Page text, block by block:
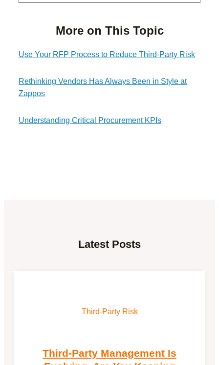
More on This Topic
Use Your RFP Process to Reduce Third-Party Risk
Rethinking Vendors Has Always Been in Style at
Zappos
Understanding Critical Procurement KPIs
Latest Posts
Third-Party Risk
Third-Party Management Is